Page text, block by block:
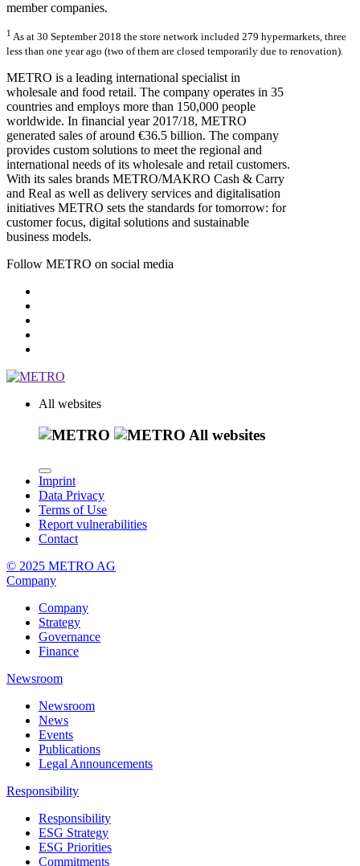
member companies.
1 As at 30 September 2018 the store network included 279 hypermarkets, three
less than one year ago (two of them are closed temporarily due to renovation).
METRO is a leading international specialist in
wholesale and food retail. The company operates in 35
countries and employs more than 150,000 people
worldwide. In financial year 2017/18, METRO
generated sales of around €36.5 billion. The company
provides custom solutions to meet the regional and
international needs of its wholesale and retail customers.
With its sales brands METRO/MAKRO Cash & Carry
and Real as well as delivery services and digitalisation
initiatives METRO sets the standards for tomorrow: for
customer focus, digital solutions and sustainable
business models.
Follow METRO on social media
All websites
All websites
Imprint
Data Privacy
Terms of Use
Report vulnerabilities
Contact
© 2025 METRO AG
Company
Company
Strategy
Governance
Finance
Newsroom
Newsroom
News
Events
Publications
Legal Announcements
Responsibility
Responsibility
ESG Strategy
ESG Priorities
Commitments